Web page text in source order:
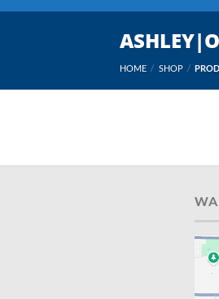
HOME / SHOP /